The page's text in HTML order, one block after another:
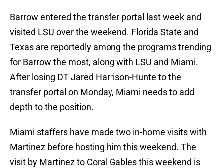
Barrow entered the transfer portal last week and
visited LSU over the weekend. Florida State and
Texas are reportedly among the programs trending
for Barrow the most, along with LSU and Miami.
After losing DT Jared Harrison-Hunte to the
transfer portal on Monday, Miami needs to add
depth to the position.
Miami staffers have made two in-home visits with
Martinez before hosting him this weekend. The
visit by Martinez to Coral Gables this weekend is